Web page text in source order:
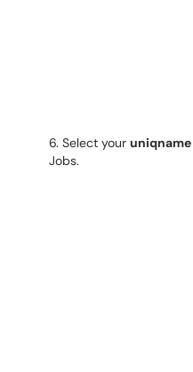
6. Select your uniqname
Jobs.